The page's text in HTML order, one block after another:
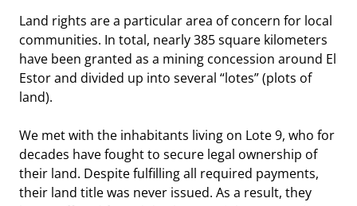
Land rights are a particular area of concern for local
communities. In total, nearly 385 square kilometers
have been granted as a mining concession around El
Estor and divided up into several “lotes” (plots of
land).
We met with the inhabitants living on Lote 9, who for
decades have fought to secure legal ownership of
their land. Despite fulfilling all required payments,
their land title was never issued. As a result, they